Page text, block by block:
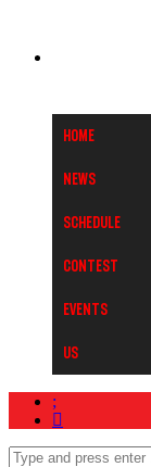
Home
News
Schedule
Contest
Events
Us